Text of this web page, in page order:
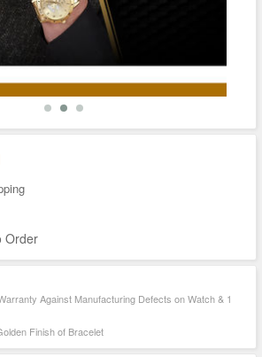
Order
Against Manufacturing Defects on Watch & 1
Finish of Bracelet